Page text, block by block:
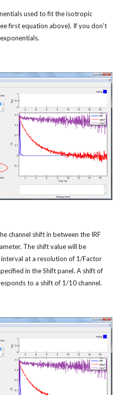
used to fit the isotropic
first equation above). If you don't
channel shift in between the IRF
The shift value will be
at a resolution of 1/Factor
in the Shift panel. A shift of
to a shift of 1/10 channel.